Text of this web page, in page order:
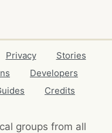
Privacy
Stories
Developers
Credits
groups from all